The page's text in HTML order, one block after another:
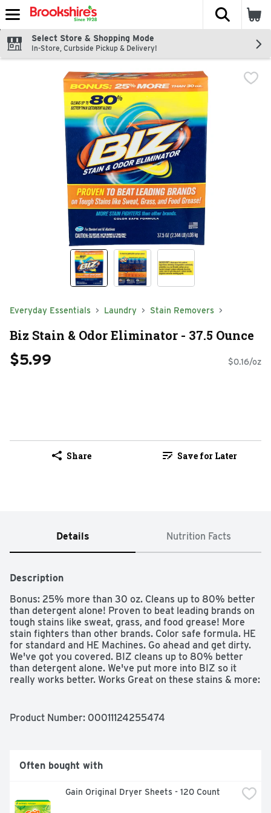
Skip header to page content
The
Select Store & Shopping Mode
In-Store, Curbside Pickup & Delivery!
Everyday Essentials Laundry Stain Removers
Biz Stain & Odor Eliminator - 37.5 Ounce
$5.99 $0.16/oz
Share Save for Later
Details Nutrition Facts
Description
Bonus: 25% more than 30 oz. Cleans up to 80% better
than detergent alone! Proven to beat leading brands on
tough stains like sweat, grass, and food grease! More
stain fighters than other brands. Color safe formula. HE
for standard and HE Machines. Go ahead and get dirty.
We've got you covered. BIZ cleans up to 80% better
than detergent alone. We've put more into BIZ so it
really works better. Works Great on these stains & more:
spaghetti sauce, dressing, chocolate. Different stains
tough stains (Tough stains like sweat, grass, and food
grease. See test results 18095GG25-A at
Guaranteed! Compare for yourself!: Brands: Enzamix:
BIZ. Brands: Peroxide: BIZ; Oxi Clean; Clorox 2; Purex 2.
Product Number: 00011124255474
Often bought with
Gain Original Dryer Sheets - 120 Count